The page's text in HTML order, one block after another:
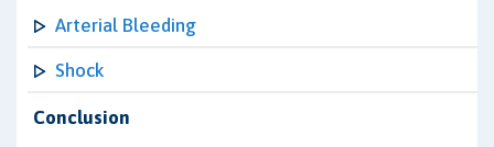
Arterial Bleeding
Shock
Conclusion